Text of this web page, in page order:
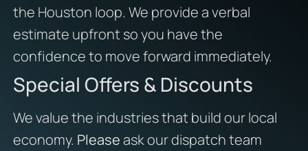
the Houston loop. We provide a verbal
estimate upfront so you have the
confidence to move forward immediately.
Special Offers & Discounts
We value the industries that build our local
economy. Pleaseask our dispatch team